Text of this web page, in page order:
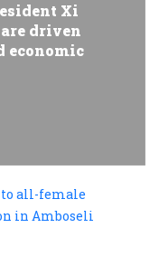
Xi
driven
economic